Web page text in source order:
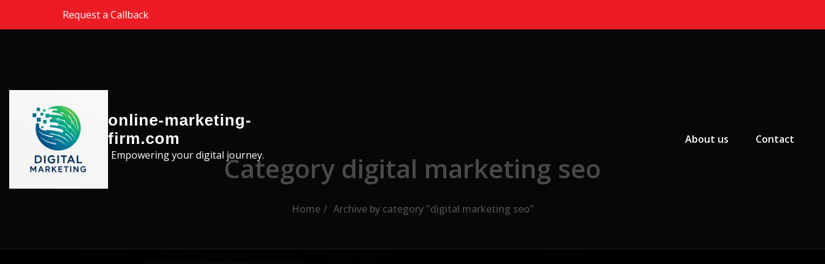
Skip to the contentRequest a Callback
online-marketing-
firm.com
Empowering your digital journey.
About us
Contact
Category digital marketing seo
Home Archive by category "digital marketing seo"